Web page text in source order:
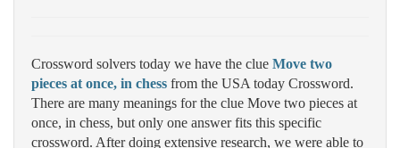
Crossword solvers today we have the clue Move two
pieces at once, in chess from the USA today Crossword.
There are many meanings for the clue Move two pieces at
once, in chess, but only one answer fits this specific
crossword. After doing extensive research, we were able to